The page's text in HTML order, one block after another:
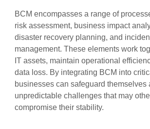
BCM encompasses a range of
risk assessment, business impact
disaster recovery planning, and
management. These elements work
IT assets, maintain operational
data loss. By integrating BCM into
businesses can safeguard themselves
unpredictable challenges that may
compromise their stability.